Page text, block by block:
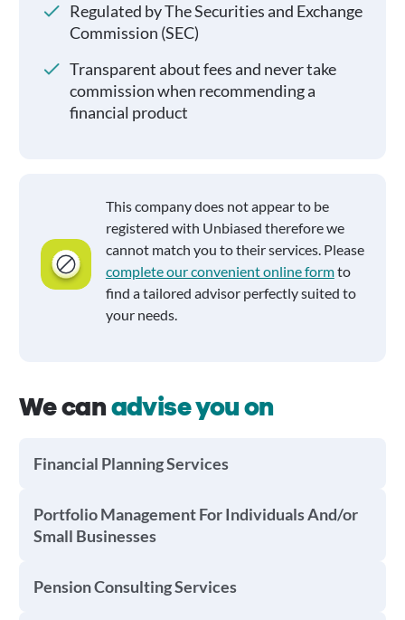
Regulated by The Securities and Exchange
Commission (SEC)
Transparent about fees and never take
commission when recommending a
financial product
This company does not appear to be
registered with Unbiased therefore we
cannot match you to their services. Please
complete our convenient online formto
find a tailored advisor perfectly suited to
your needs.
We canadvise you on
Financial Planning Services
Portfolio Management For Individuals And/or
Small Businesses
Pension Consulting Services